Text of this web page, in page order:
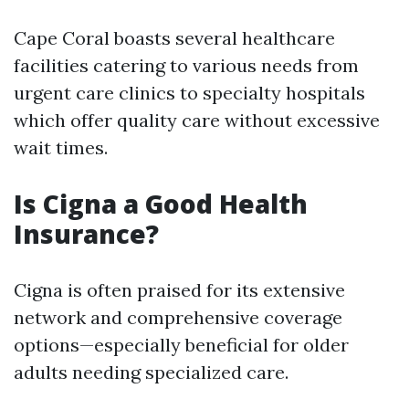
Cape Coral boasts several healthcare
facilities catering to various needs from
urgent care clinics to specialty hospitals
which offer quality care without excessive
wait times.
Is Cigna a Good Health
Insurance?
Cigna is often praised for its extensive
network and comprehensive coverage
options—especially beneficial for older
adults needing specialized care.